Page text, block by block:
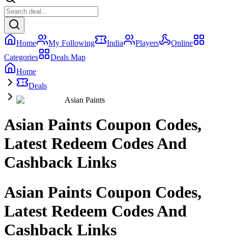
Home My Following India Players
Online
Categories
Deals Map
Home
Deals
Asian Paints
Asian Paints Coupon Codes,
Latest Redeem Codes And
Cashback Links
Asian Paints Coupon Codes,
Latest Redeem Codes And
Cashback Links